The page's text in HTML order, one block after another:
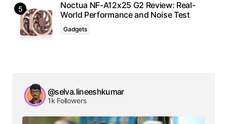
Noctua NF-A12x25 G2 Review: Real-
World Performance and Noise Test
Gadgets
@selva.lineeshkumar
1k Followers